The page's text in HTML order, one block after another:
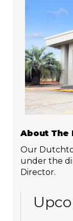
About The
Our
under the
Director.